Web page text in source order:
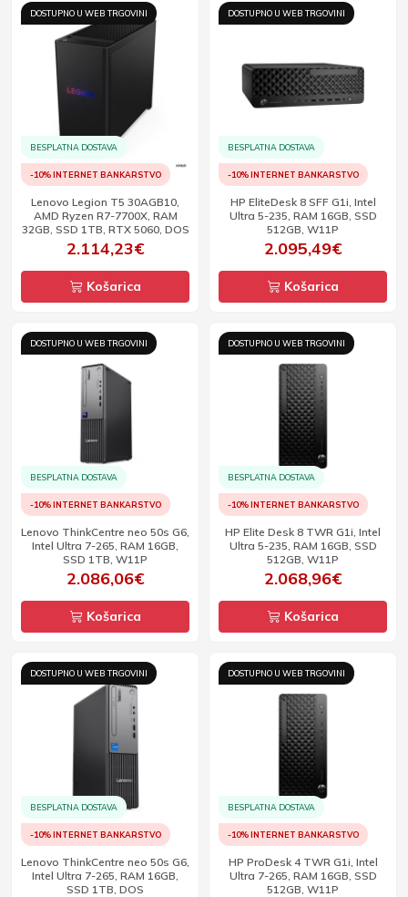
DOSTUPNO U WEB TRGOVINI
BESPLATNA DOSTAVA
-10% INTERNET BANKARSTVO
Lenovo Legion T5 30AGB10,
AMD Ryzen R7-7700X, RAM
32GB, SSD 1TB, RTX 5060, DOS
2.114,23€
Košarica
DOSTUPNO U WEB TRGOVINI
BESPLATNA DOSTAVA
-10% INTERNET BANKARSTVO
HP EliteDesk 8 SFF G1i, Intel
Ultra 5-235, RAM 16GB, SSD
512GB, W11P
2.095,49€
Košarica
DOSTUPNO U WEB TRGOVINI
BESPLATNA DOSTAVA
-10% INTERNET BANKARSTVO
Lenovo ThinkCentre neo 50s G6,
Intel Ultra 7-265, RAM 16GB,
SSD 1TB, W11P
2.086,06€
Košarica
DOSTUPNO U WEB TRGOVINI
BESPLATNA DOSTAVA
-10% INTERNET BANKARSTVO
HP Elite Desk 8 TWR G1i, Intel
Ultra 5-235, RAM 16GB, SSD
512GB, W11P
2.068,96€
Košarica
DOSTUPNO U WEB TRGOVINI
BESPLATNA DOSTAVA
-10% INTERNET BANKARSTVO
Lenovo ThinkCentre neo 50s G6,
Intel Ultra 7-265, RAM 16GB,
SSD 1TB, DOS
DOSTUPNO U WEB TRGOVINI
BESPLATNA DOSTAVA
-10% INTERNET BANKARSTVO
HP ProDesk 4 TWR G1i, Intel
Ultra 7-265, RAM 16GB, SSD
512GB, W11P